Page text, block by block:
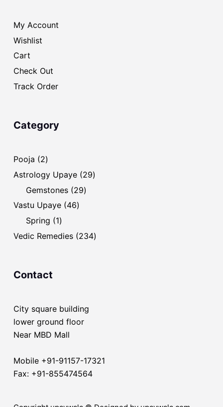
My Account
Wishlist
Cart
Check Out
Track Order
Category
Pooja 22
products
Astrology Upaye 2929
Gemstones 2929
Vastu Upaye 4646
Spring 11
product
Vedic Remedies 234234
Contact
City square building
lower ground floor
Near MBD Mall
Mobile +91-91157-17321
Fax: +91-855474564